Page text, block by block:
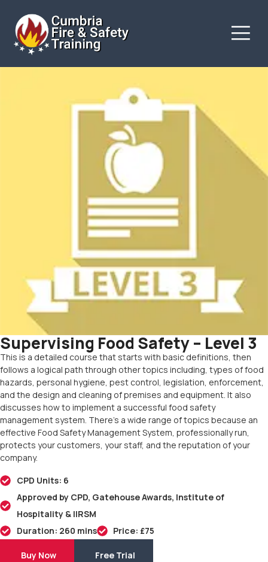
Supervising Food Safety – Level 3
This is a detailed course that starts with basic definitions, then
follows a logical path through other topics including, types of food
hazards, personal hygiene, pest control, legislation, enforcement,
and the design and cleaning of premises and equipment. It also
discusses how to implement a successful food safety
management system. There’s a wide range of topics because an
effective Food Safety Management System, professionally run,
protects your customers, your staff, and the reputation of your
company.
CPD Units: 6
Approved by CPD, Gatehouse Awards, Institute of
Hospitality & IIRSM
Duration: 260 mins
Price: £75
Buy Now Free Trial